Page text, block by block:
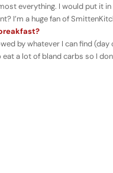
everything. I would put it
I’m a huge fan of
by whatever I can find
a lot of bland carbs so I